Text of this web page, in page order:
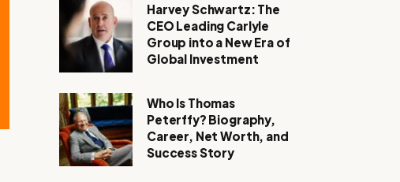
Harvey Schwartz: The
CEO Leading Carlyle
Group into a New Era of
Global Investment
Who Is Thomas
Peterffy? Biography,
Career, Net Worth, and
Success Story